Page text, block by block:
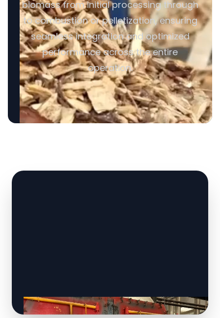
biomass from initial processing through
to combustion or pelletization, ensuring
seamless integration and optimized
performance across the entire
operation.